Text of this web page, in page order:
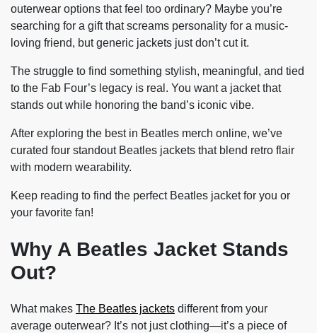
outerwear options that feel too ordinary? Maybe you’re
searching for a gift that screams personality for a music-
loving friend, but generic jackets just don’t cut it.
The struggle to find something stylish, meaningful, and tied
to the Fab Four’s legacy is real. You want a jacket that
stands out while honoring the band’s iconic vibe.
After exploring the best in Beatles merch online, we’ve
curated four standout Beatles jackets that blend retro flair
with modern wearability.
Keep reading to find the perfect Beatles jacket for you or
your favorite fan!
Why A Beatles Jacket Stands
Out?
What makes The Beatles jackets different from your
average outerwear? It’s not just clothing—it’s a piece of